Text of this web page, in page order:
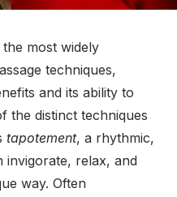
most widely
techniques,
and its ability to
the distinct techniques
tapotement, a rhythmic,
invigorate, relax, and
way. Often